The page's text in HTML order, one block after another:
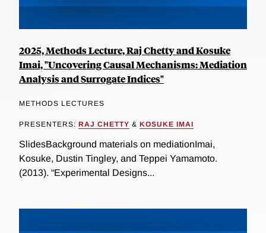
2025, Methods Lecture, Raj Chetty and Kosuke
Imai, "Uncovering Causal Mechanisms: Mediation
Analysis and Surrogate Indices"
METHODS LECTURES
PRESENTERS: RAJ CHETTY & KOSUKE IMAI
SlidesBackground materials on mediationImai,
Kosuke, Dustin Tingley, and Teppei Yamamoto.
(2013). “Experimental Designs...